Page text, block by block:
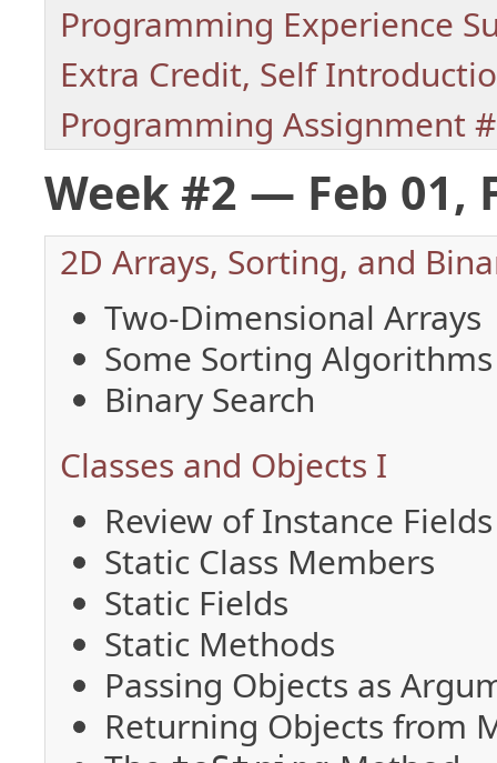
Programming Experience
Extra Credit, Self
Programming Assignment
Week #2 — Feb 01,
2D Arrays, Sorting, and
Two-Dimensional Arrays
Some Sorting Algorithms
Binary Search
Classes and Objects I
Review of Instance
Static Class Members
Static Fields
Static Methods
Passing Objects as
Returning Objects from